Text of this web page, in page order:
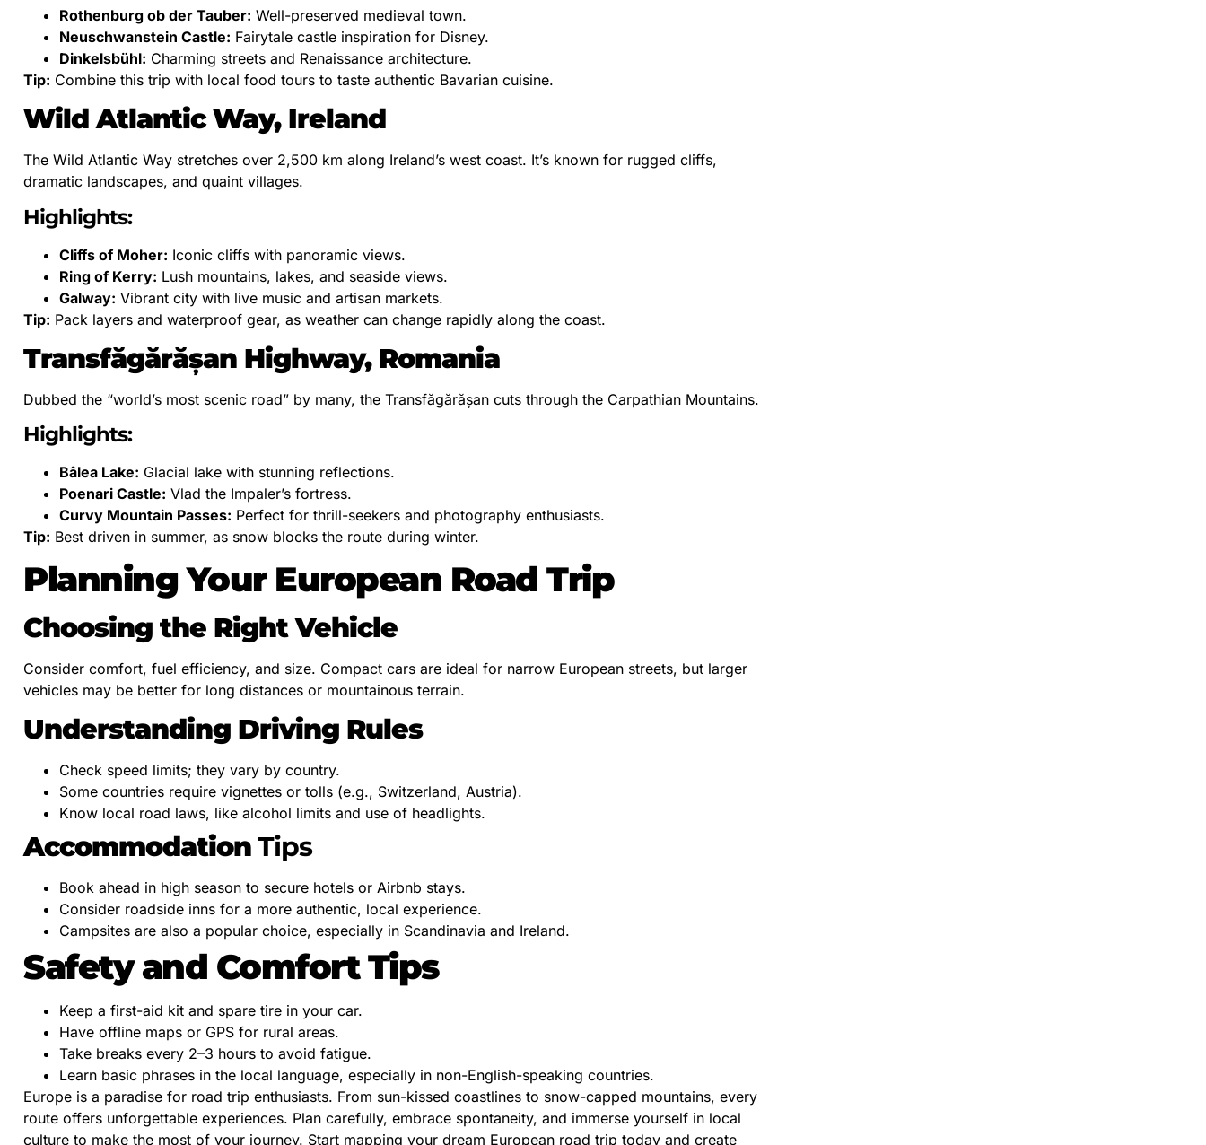
Rothenburg ob der Tauber: Well-preserved medieval town.
Neuschwanstein Castle: Fairytale castle inspiration for Disney.
Dinkelsbühl: Charming streets and Renaissance architecture.
Tip: Combine this trip with local food tours to taste authentic Bavarian cuisine.
Wild Atlantic Way, Ireland
The Wild Atlantic Way stretches over 2,500 km along Ireland’s west coast. It’s known for rugged cliffs,
dramatic landscapes, and quaint villages.
Highlights:
Cliffs of Moher: Iconic cliffs with panoramic views.
Ring of Kerry: Lush mountains, lakes, and seaside views.
Galway: Vibrant city with live music and artisan markets.
Tip: Pack layers and waterproof gear, as weather can change rapidly along the coast.
Transfăgărășan Highway, Romania
Dubbed the “world’s most scenic road” by many, the Transfăgărășan cuts through the Carpathian Mountains.
Highlights:
Bâlea Lake: Glacial lake with stunning reflections.
Poenari Castle: Vlad the Impaler’s fortress.
Curvy Mountain Passes: Perfect for thrill-seekers and photography enthusiasts.
Tip: Best driven in summer, as snow blocks the route during winter.
Planning Your European Road Trip
Choosing the Right Vehicle
Consider comfort, fuel efficiency, and size. Compact cars are ideal for narrow European streets, but larger
vehicles may be better for long distances or mountainous terrain.
Understanding Driving Rules
Check speed limits; they vary by country.
Some countries require vignettes or tolls (e.g., Switzerland, Austria).
Know local road laws, like alcohol limits and use of headlights.
AccommodationTips
Book ahead in high season to secure hotels or Airbnb stays.
Consider roadside inns for a more authentic, local experience.
Campsites are also a popular choice, especially in Scandinavia and Ireland.
Safety and Comfort Tips
Keep a first-aid kit and spare tire in your car.
Have offline maps or GPS for rural areas.
Take breaks every 2–3 hours to avoid fatigue.
Learn basic phrases in the local language, especially in non-English-speaking countries.
Europe is a paradise for road trip enthusiasts. From sun-kissed coastlines to snow-capped mountains, every
route offers unforgettable experiences. Plan carefully, embrace spontaneity, and immerse yourself in local
culture to make the most of your journey. Start mapping your dream European road trip today and create